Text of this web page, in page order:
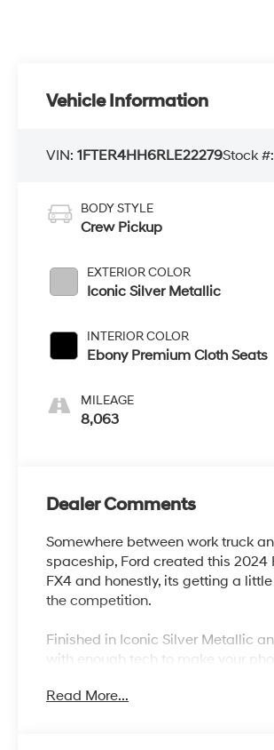
Vehicle Information
VIN:1FTER4HH6RLE22279Stock
BODY STYLE
Crew Pickup
EXTERIOR COLOR
Iconic Silver Metallic
INTERIOR COLOR
Ebony Premium Cloth Seats
MILEAGE
8,063
Dealer Comments
Somewhere between work truck
spaceship, Ford created this 2024
FX4 and honestly, its getting a
the competition.
Finished in Iconic Silver Metallic
with enough tech to make your
sites, road trips, camping
Read More...